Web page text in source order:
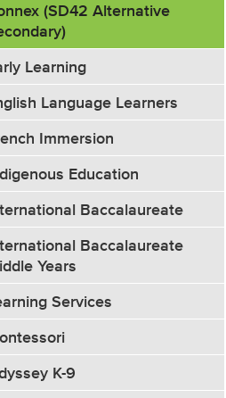
(SD42 Alternative
Learning
Language Learners
Immersion
Education
Baccalaureate
Baccalaureate
Years
Services
K-9